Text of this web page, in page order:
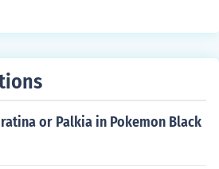
or Palkia in Pokemon Black